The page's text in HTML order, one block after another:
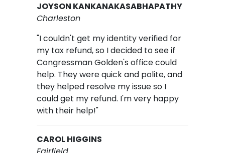
JOYSON KANKANAKASABHAPATHY
Charleston
"I couldn't get my identity verified for
my tax refund, so I decided to see if
Congressman Golden's office could
help. They were quick and polite, and
they helped resolve my issue so I
could get my refund. I'm very happy
with their help!"
CAROL HIGGINS